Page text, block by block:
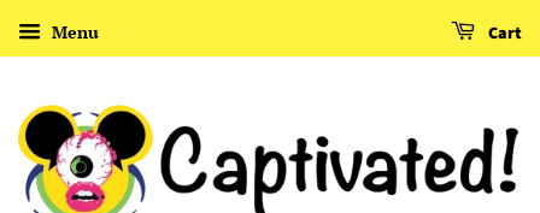
Menu Cart